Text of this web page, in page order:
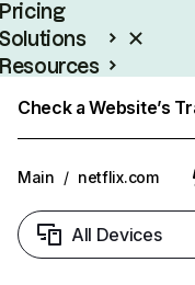
Pricing
Solutions
Resources
Check a Website’s
Main / netflix.com
All Devices